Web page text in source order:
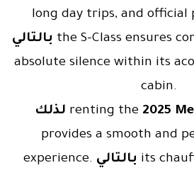
long day trips, and official
بالتالي the S-Class ensures
absolute silence within its
cabin.
لذلك renting the 2025
provides a smooth and
experience. بالتالي its